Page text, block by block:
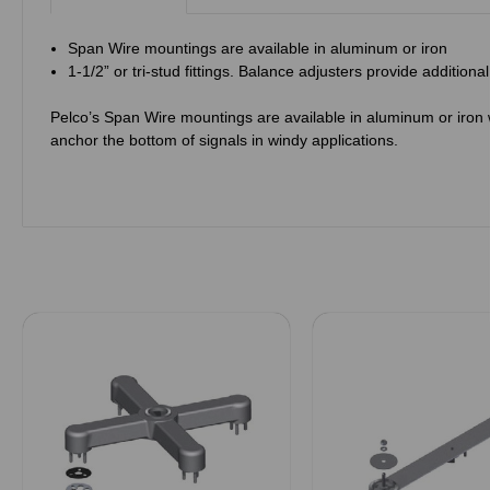
Span Wire mountings are available in aluminum or iron
1-1/2” or tri-stud fittings. Balance adjusters provide additional
Pelco’s Span Wire mountings are available in aluminum or
anchor the bottom of signals in windy applications.